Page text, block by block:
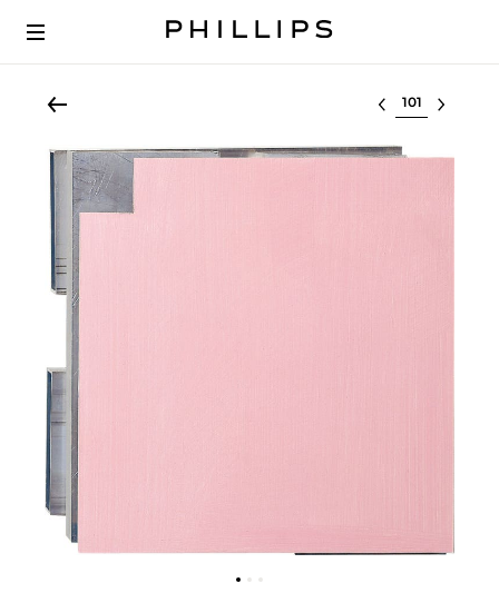
Select lot